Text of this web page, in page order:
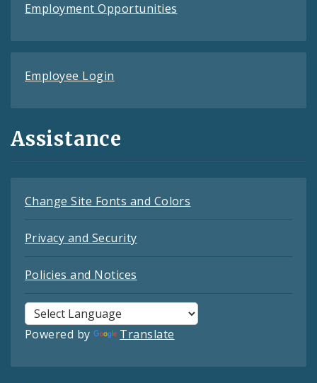
Employment Opportunities
Employee Login
Assistance
Change Site Fonts and Colors
Privacy and Security
Policies and Notices
Powered by Translate